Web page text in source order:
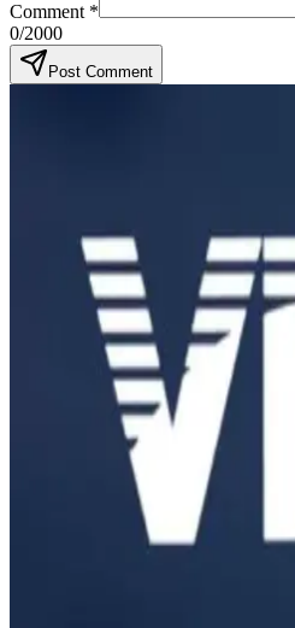
Comment *
0/2000
Post Comment